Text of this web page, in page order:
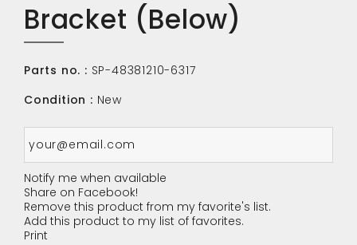
Bracket (Below)
Parts no. : SP-48381210-6317
Condition : New
Notify me when available
Share on Facebook!
Remove this product from my favorite's list.
Add this product to my list of favorites.
Print